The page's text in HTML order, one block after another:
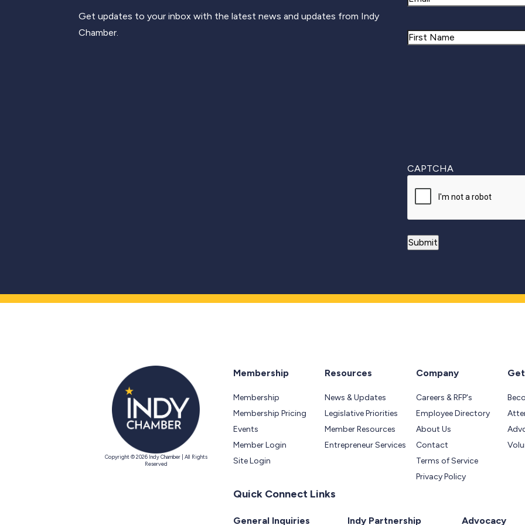
Get updates to your inbox with the latest news and updates from Indy
Chamber.
Name
CAPTCHA
Copyright © 2026 Indy Chamber | All Rights
Reserved
Membership
Membership
Membership Pricing
Events
Member Login
Site Login
Resources
News & Updates
Legislative Priorities
Member Resources
Entrepreneur Services
Company
Careers & RFP's
Employee Directory
About Us
Contact
Terms of Service
Privacy Policy
Quick Connect Links
General Inquiries Indy Partnership Advocacy